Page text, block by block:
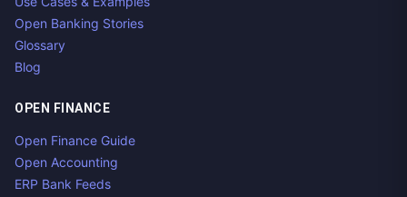
Open Banking Stories
Glossary
Blog
OPEN FINANCE
Open Finance Guide
Open Accounting
ERP Bank Feeds